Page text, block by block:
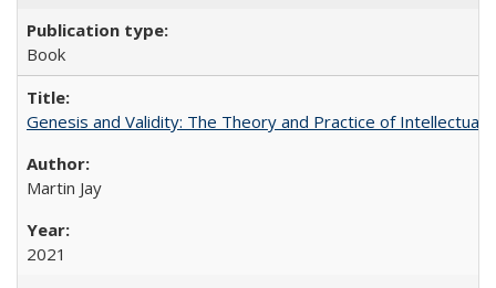
Book
Genesis and Validity: The Theory and Practice of Intellectual
Martin Jay
2021